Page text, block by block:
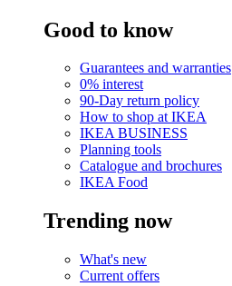
Good to know
Guarantees and warranties
0% interest
90-Day return policy
How to shop at IKEA
IKEA BUSINESS
Planning tools
Catalogue and brochures
IKEA Food
Trending now
What's new
Current offers